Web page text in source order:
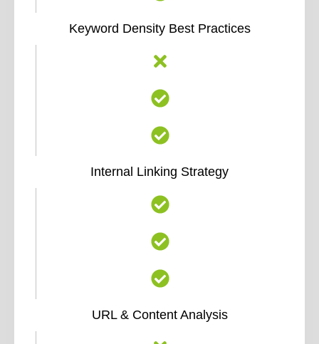
Keyword Density Best Practices
Internal Linking Strategy
URL & Content Analysis